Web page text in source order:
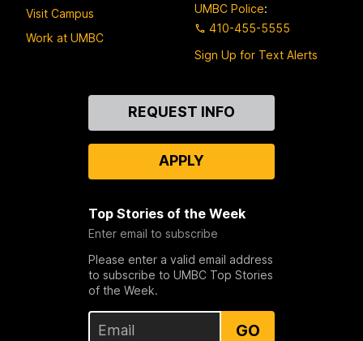
Visit Campus
Work at UMBC
UMBC Police:
410-455-5555
Sign Up for Text Alerts
REQUEST INFO
APPLY
Top Stories of the Week
Enter email to subscribe
Please enter a valid email address
to subscribe to UMBC Top Stories
of the Week.
GO